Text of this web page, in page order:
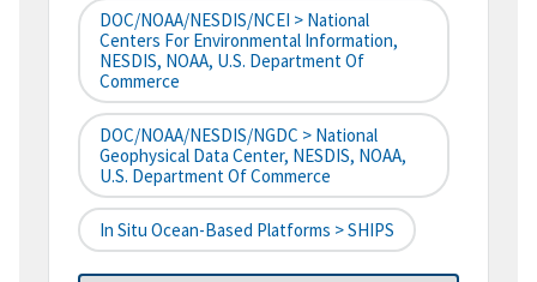
DOC/NOAA/NESDIS/NCEI > National
Centers For Environmental Information,
NESDIS, NOAA, U.S. Department Of
Commerce
DOC/NOAA/NESDIS/NGDC > National
Geophysical Data Center, NESDIS, NOAA,
U.S. Department Of Commerce
In Situ Ocean-Based Platforms > SHIPS